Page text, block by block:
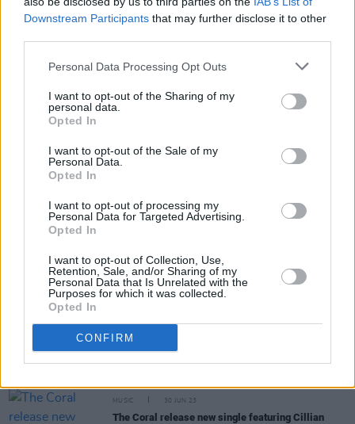
Downstream Participants that may further disclose it to other
Personal Data Processing Opt Outs
I want to opt-out of the Sharing of my
personal data.
Opted In
I want to opt-out of the Sale of my
Personal Data.
Opted In
I want to opt-out of processing my
Personal Data for Targeted Advertising.
Opted In
I want to opt-out of Collection, Use,
Retention, Sale, and/or Sharing of my
Personal Data that Is Unrelated with the
Purposes for which it was collected.
Opted In
CONFIRM
what's on the horizon?
British Writer Benjamin Zephaniah dies aged 65
Horses' is on her "cry playlist" – "I love that song
so much"
The Shows Must Go On : Unmissable TV to watch
this November
CULTURE 29 AUG 23
Eminem bans US presidential candidate from
using his music in campaign
FILM AND TV
Peaky Blinders
to support Republican Ron De Santis
MUSIC 30 JUN 23
The Coral release new single featuring Cillian